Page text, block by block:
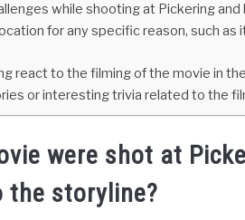
while shooting at Pickering
for any specific reason, such as
react to the filming of the movie in
or interesting trivia related to the
were shot at
the storyline?